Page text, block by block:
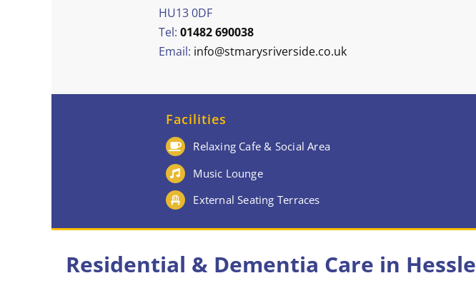
HU13 0DF
Tel: 01482 690038
Email: info@stmarysriverside.co.uk
Facilities
Relaxing Cafe & Social Area
Music Lounge
External Seating Terraces
Residential & Dementia Care in Hessle